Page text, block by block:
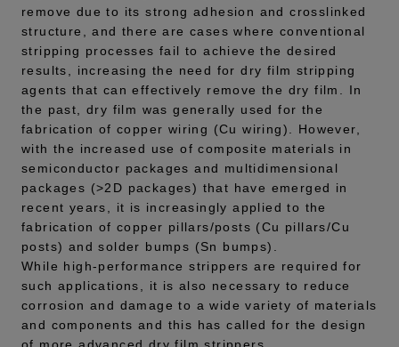
remove due to its strong adhesion and crosslinked
structure, and there are cases where conventional
stripping processes fail to achieve the desired
results, increasing the need for dry film stripping
agents that can effectively remove the dry film. In
the past, dry film was generally used for the
fabrication of copper wiring (Cu wiring). However,
with the increased use of composite materials in
semiconductor packages and multidimensional
packages (>2D packages) that have emerged in
recent years, it is increasingly applied to the
fabrication of copper pillars/posts (Cu pillars/Cu
posts) and solder bumps (Sn bumps).
While high-performance strippers are required for
such applications, it is also necessary to reduce
corrosion and damage to a wide variety of materials
and components and this has called for the design